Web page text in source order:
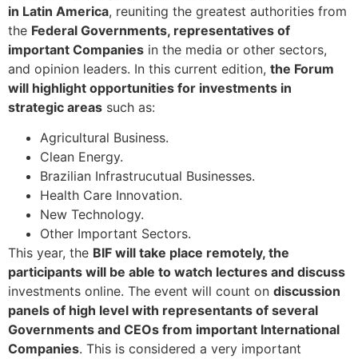
in Latin America, reuniting the greatest authorities from
the Federal Governments, representatives of
important Companies in the media or other sectors,
and opinion leaders. In this current edition, the Forum
will highlight opportunities for investments in
strategic areas such as:
Agricultural Business.
Clean Energy.
Brazilian Infrastrucutual Businesses.
Health Care Innovation.
New Technology.
Other Important Sectors.
This year, the BIF will take place remotely, the
participants will be able to watch lectures and discuss
investments online. The event will count on discussion
panels of high level with representants of several
Governments and CEOs from important International
Companies. This is considered a very important